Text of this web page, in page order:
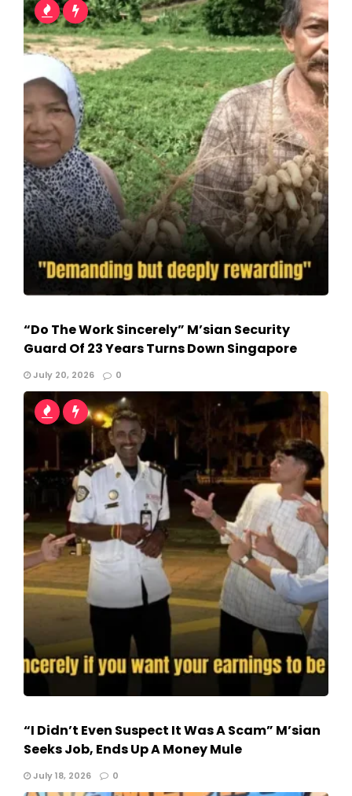
“Do The Work Sincerely” M’sian Security
Guard Of 23 Years Turns Down Singapore
July 20, 2026 0
“I Didn’t Even Suspect It Was A Scam” M’sian
Seeks Job, Ends Up A Money Mule
July 18, 2026 0